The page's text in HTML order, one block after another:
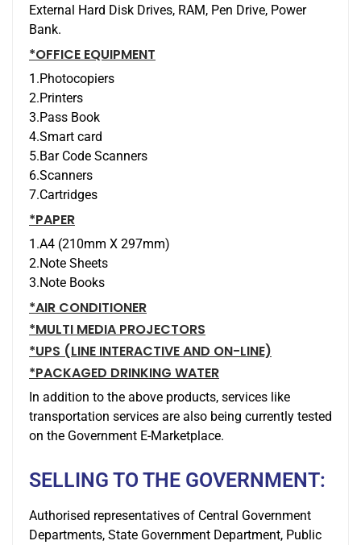
External Hard Disk Drives, RAM, Pen Drive, Power
Bank.
*OFFICE EQUIPMENT
1.Photocopiers
2.Printers
3.Pass Book
4.Smart card
5.Bar Code Scanners
6.Scanners
7.Cartridges
*PAPER
1.A4 (210mm X 297mm)
2.Note Sheets
3.Note Books
*AIR CONDITIONER
*MULTI MEDIA PROJECTORS
*UPS (LINE INTERACTIVE AND ON-LINE)
*PACKAGED DRINKING WATER
In addition to the above products, services like
transportation services are also being currently tested
on the Government E-Marketplace.
SELLING TO THE GOVERNMENT:
Authorised representatives of Central Government
Departments, State Government Department, Public